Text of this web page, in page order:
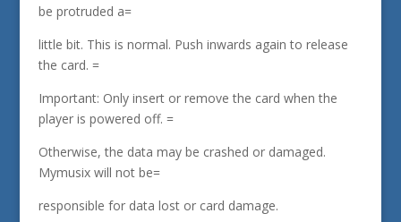
be protruded a=
little bit. This is normal. Push inwards again to release
the card. =
Important: Only insert or remove the card when the
player is powered off. =
Otherwise, the data may be crashed or damaged.
Mymusix will not be=
responsible for data lost or card damage.